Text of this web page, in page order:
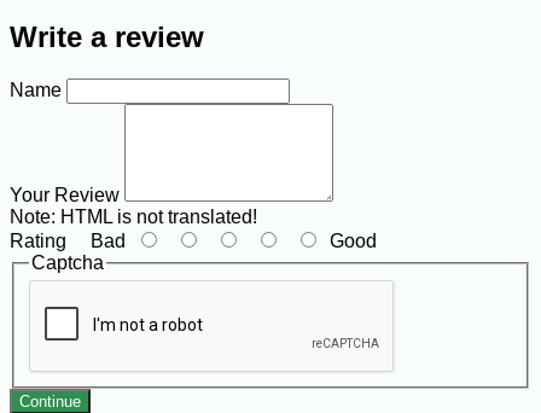
Write a review
Name
Your Review
Note: HTML is not translated!
Rating Bad
Good
Captcha
Continue